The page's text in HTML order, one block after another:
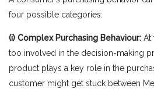
four possible categories:
(i) Complex Purchasing Behaviour: At
too involved in the decision-making
product plays a key role in the
customer might get stuck between